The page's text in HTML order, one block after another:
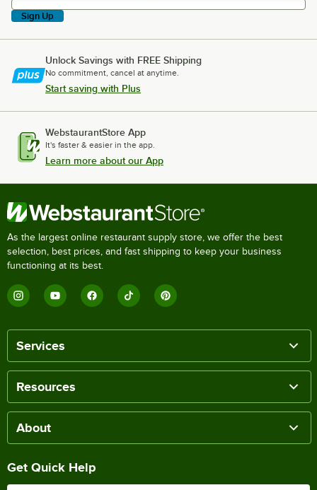
Sign Up
Unlock Savings with FREE Shipping
No commitment, cancel at anytime.
Start saving with Plus
WebstaurantStore App
It's faster & easier in the app.
Learn more about our App
As the largest online restaurant supply store, we offer the best
selection, best prices, and fast shipping to keep your business
functioning at its best.
Services
Resources
About
Get Quick Help